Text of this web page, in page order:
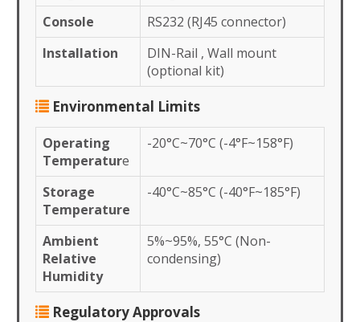
Console
RS232 (RJ45 connector)
Installation
DIN-Rail , Wall mount
(optional kit)
Environmental Limits
Operating
Temperature
-20°C~70°C (-4°F~158°F)
Storage
Temperature
-40°C~85°C (-40°F~185°F)
Ambient
Relative
Humidity
5%~95%, 55°C (Non-
condensing)
Regulatory Approvals